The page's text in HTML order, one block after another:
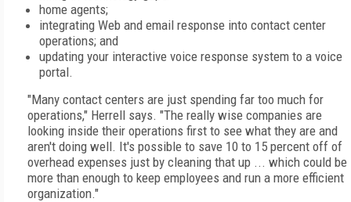
home agents;
integrating Web and email response into contact center
operations; and
updating your interactive voice response system to a voice
portal.
"Many contact centers are just spending far too much for
operations," Herrell says. "The really wise companies are
looking inside their operations first to see what they are and
aren't doing well. It's possible to save 10 to 15 percent off of
overhead expenses just by cleaning that up ... which could be
more than enough to keep employees and run a more efficient
organization."